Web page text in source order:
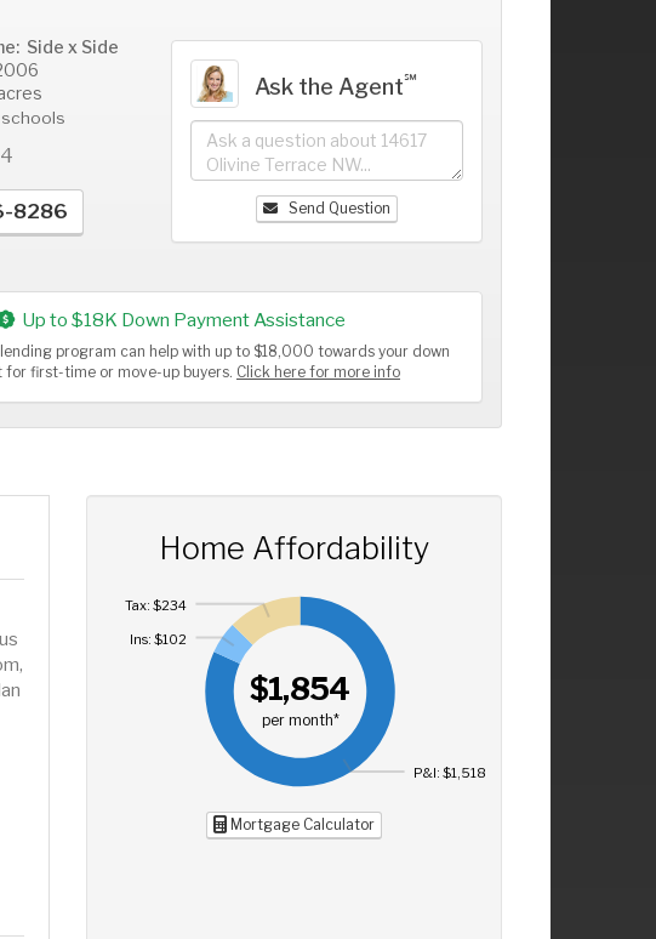
Side x Side
8286
Ask the Agent℠
Send Question
Up to $18K Down Payment Assistance
lending program can help with up to $18,000 towards your down
for first-time or move-up buyers. Click here for more info
Home Affordability
$1,854
per month*
P&I: $1,518
Ins: $102
Tax: $234
Mortgage Calculator